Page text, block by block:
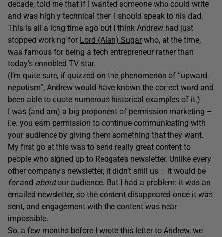
decade, told me that if I wanted someone who could write
and was highly technical then I should speak to his dad.
This is all a long time ago but I think Andrew had just
stopped working for Lord (Alan) Sugar who, at the time,
was famous for being a tech entrepreneur rather than
today’s ennobled TV star.
(I’m quite sure, if quizzed on the phenomenon of “upward
nepotism”, Andrew would have known the correct word and
been able to quote numerous historical examples of it.)
I was (and am) a big proponent of permission marketing –
i.e. you earn permission to continue communicating with
your audience by giving them something that they want.
My first go at this was to send really great content to
people who signed up to Redgate’s newsletter. Unlike every
other company’s newsletter, it didn’t shill us – it would be
forand aboutour audience. But I had a problem: it was an
emailed newsletter, so the content disappeared once it was
sent, and engagement with the content was near
impossible.
So, a few months before I wrote this letter to Andrew, we